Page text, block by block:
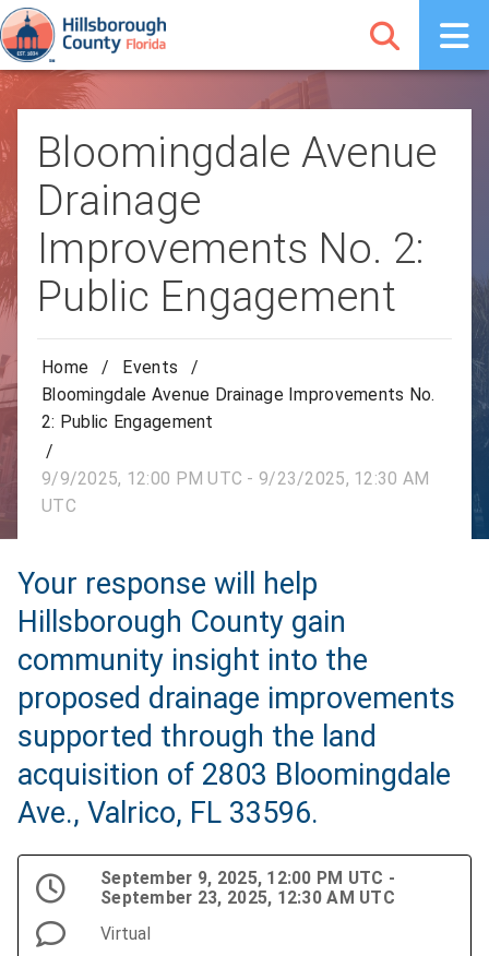
Bloomingdale Avenue
Drainage
Improvements No. 2:
Public Engagement
Home / Events
/
Bloomingdale Avenue Drainage Improvements No.
2: Public Engagement
/
9/9/2025, 12:00 PM UTC - 9/23/2025, 12:30 AM
UTC
Your response will help
Hillsborough County gain
community insight into the
proposed drainage improvements
supported through the land
acquisition of 2803 Bloomingdale
Ave., Valrico, FL 33596.
September 9, 2025, 12:00 PM UTC -
September 23, 2025, 12:30 AM UTC
Virtual